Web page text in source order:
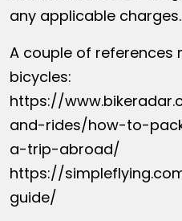
any applicable charges.
A couple of references
bicycles:
https://
and-rides/how-to-
a-trip-abroad/
https://
guide/